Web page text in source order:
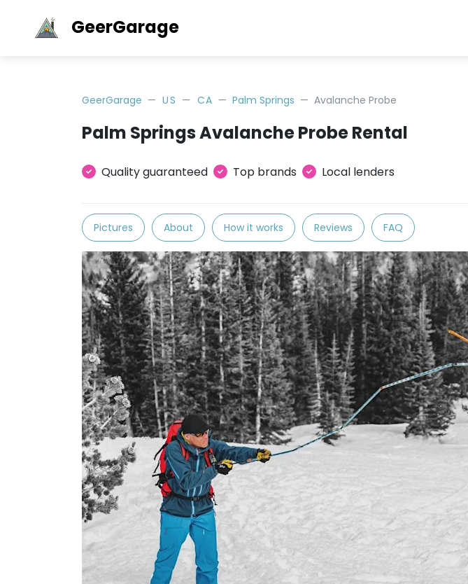
GeerGarage
GeerGarage US CA Palm Springs Avalanche Probe
Palm Springs Avalanche Probe Rental
Quality guaranteed Top brands Local lenders
Pictures About How it works Reviews FAQ